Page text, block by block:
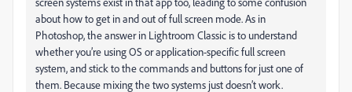
about how to get in and out of full screen mode. As in
Photoshop, the answer in Lightroom Classic is to understand
whether you’re using OS or application-specific full screen
system, and stick to the commands and buttons for just one of
them. Because mixing the two systems just doesn’t work.